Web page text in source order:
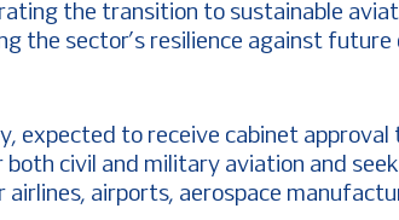
the transition to sustainable
the sector’s resilience against future
expected to receive cabinet
both civil and military aviation and
airports, aerospace